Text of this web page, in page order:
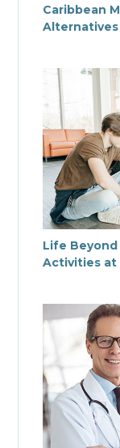
Caribbean
Alternatives
Life
Activities at